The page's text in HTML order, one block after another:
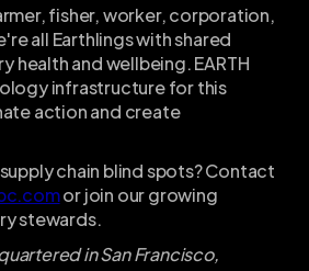
fisher, worker, corporation,
all Earthlings with shared
health and wellbeing. EARTH
infrastructure for this
action and create
chain blind spots? Contact
or join our growing
stewards.
in San Francisco,